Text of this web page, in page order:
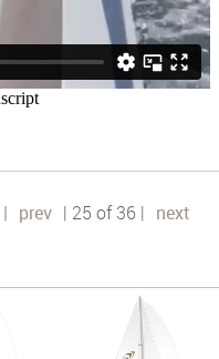
prev | 25 of 36 | next